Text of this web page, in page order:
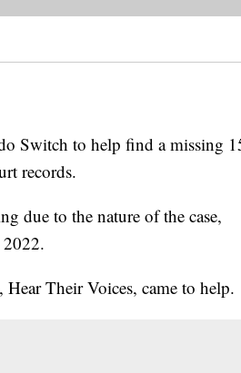
Switch to help find a missing
records.
due to the nature of the case,
Their Voices, came to help.